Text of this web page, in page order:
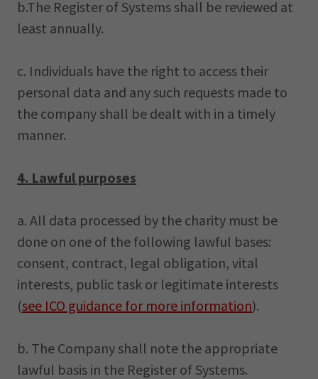
b.The Register of Systems shall be reviewed at
least annually.
c. Individuals have the right to access their
personal data and any such requests made to
the company shall be dealt with in a timely
manner.
4. Lawful purposes
a. All data processed by the charity must be
done on one of the following lawful bases:
consent, contract, legal obligation, vital
interests, public task or legitimate interests
(see ICO guidance for more information).
b. The Company shall note the appropriate
lawful basis in the Register of Systems.